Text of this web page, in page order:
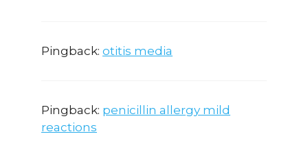
Pingback: otitis media
Pingback: penicillin allergy mild
reactions